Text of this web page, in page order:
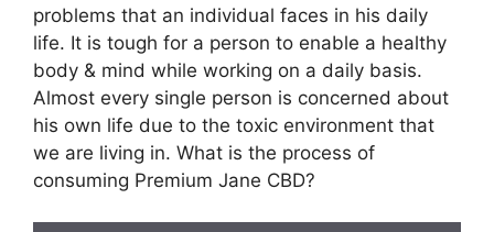
problems that an individual faces in his daily
life. It is tough for a person to enable a healthy
body & mind while working on a daily basis.
Almost every single person is concerned about
his own life due to the toxic environment that
we are living in. What is the process of
consuming Premium Jane CBD?